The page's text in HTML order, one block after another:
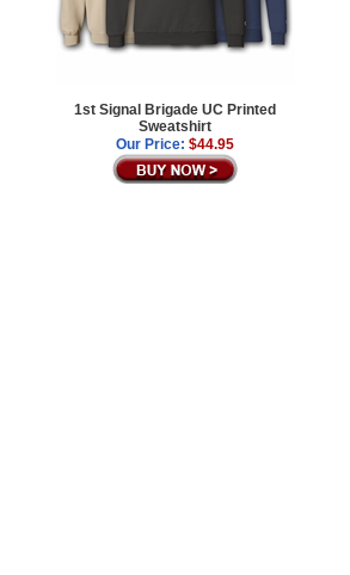
1st Signal Brigade UC Printed
Sweatshirt
Our Price: $44.95